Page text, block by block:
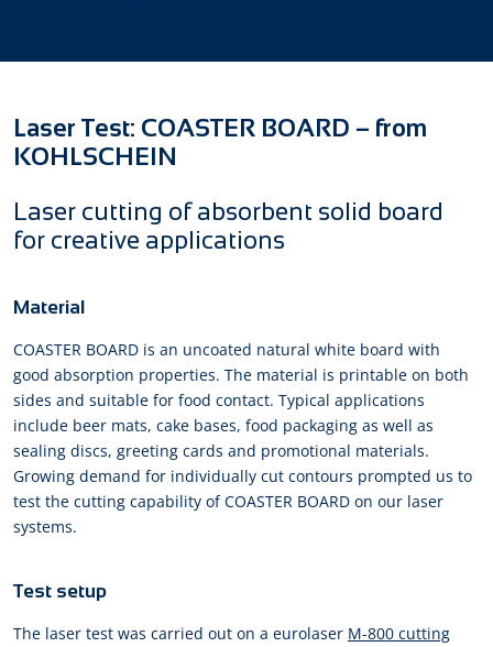
Laser Test: COASTER BOARD – from
KOHLSCHEIN
Laser cutting of absorbent solid board
for creative applications
Material
COASTER BOARD is an uncoated natural white board with
good absorption properties. The material is printable on both
sides and suitable for food contact. Typical applications
include beer mats, cake bases, food packaging as well as
sealing discs, greeting cards and promotional materials.
Growing demand for individually cut contours prompted us to
test the cutting capability of COASTER BOARD on our laser
systems.
Test setup
The laser test was carried out on a eurolaser M-800 cutting